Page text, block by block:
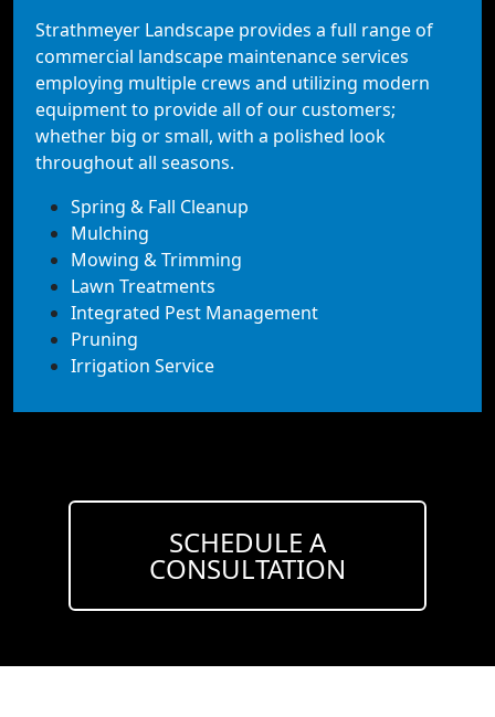
Strathmeyer Landscape provides a full range of
commercial landscape maintenance services
employing multiple crews and utilizing modern
equipment to provide all of our customers;
whether big or small, with a polished look
throughout all seasons.
Spring & Fall Cleanup
Mulching
Mowing & Trimming
Lawn Treatments
Integrated Pest Management
Pruning
Irrigation Service
SCHEDULE A
CONSULTATION